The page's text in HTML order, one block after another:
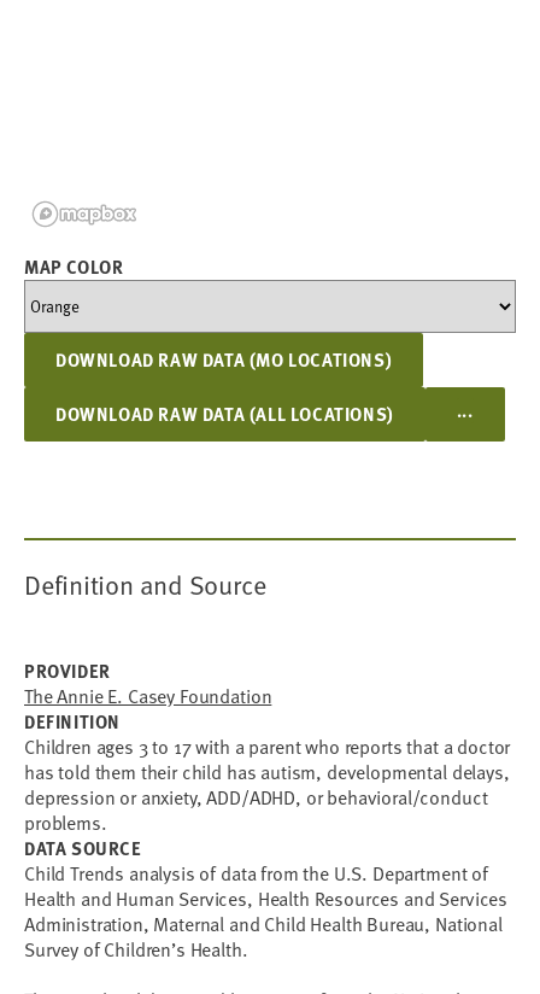
MAP COLOR
DOWNLOAD RAW DATA (MO LOCATIONS)
DOWNLOAD RAW DATA (ALL LOCATIONS) ...
Definition and Source
PROVIDER
The Annie E. Casey Foundation
DEFINITION
Children ages 3 to 17 with a parent who reports that a doctor
has told them their child has autism, developmental delays,
depression or anxiety, ADD/ADHD, or behavioral/conduct
problems.
DATA SOURCE
Child Trends analysis of data from the U.S. Department of
Health and Human Services, Health Resources and Services
Administration, Maternal and Child Health Bureau, National
Survey of Children’s Health.